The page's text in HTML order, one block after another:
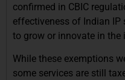
confirmed in CBIC
effectiveness of Indian IP
to grow or innovate in the
While these exemptions
some services are still